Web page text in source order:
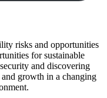
risks and opportunities
for sustainable
and discovering
growth in a changing